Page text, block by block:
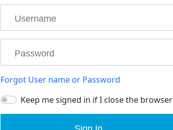
Forgot User name or Password
Keep me signed in if I close the browser